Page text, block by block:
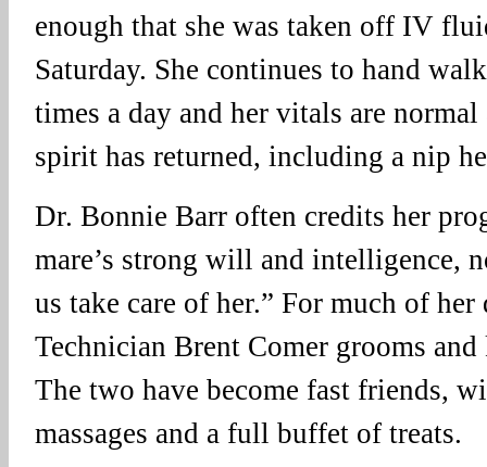
enough that she was taken off IV
Saturday. She continues to hand
times a day and her vitals are
spirit has returned, including a nip
Dr. Bonnie Barr often credits her
mare’s strong will and intelligence,
us take care of her.” For much of
Technician Brent Comer grooms and
The two have become fast friends,
massages and a full buffet of treats.